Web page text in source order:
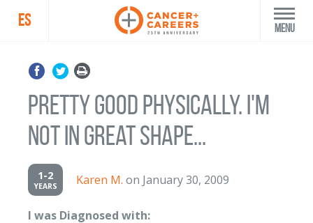
ES Menu
Pretty good physically. I'm
not in great shape...
1-2
YEARS Karen M. on January 30, 2009
I was Diagnosed with: